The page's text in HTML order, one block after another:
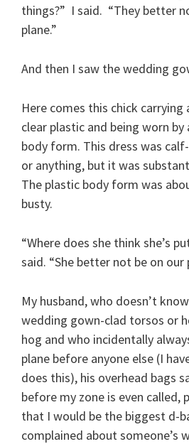
things?” I said. “They better
plane.”
And then I saw the wedding
Here comes this chick
clear plastic and being worn by
body form. This dress was
or anything, but it was
The plastic body form was
busty.
“Where does she think she’s
said. “She better not be on our
My husband, who doesn’t
wedding gown-clad torsos or
hog and who incidentally
plane before anyone else (I
does this), his overhead bags
before my zone is even
that I would be the biggest d-
complained about someone’s